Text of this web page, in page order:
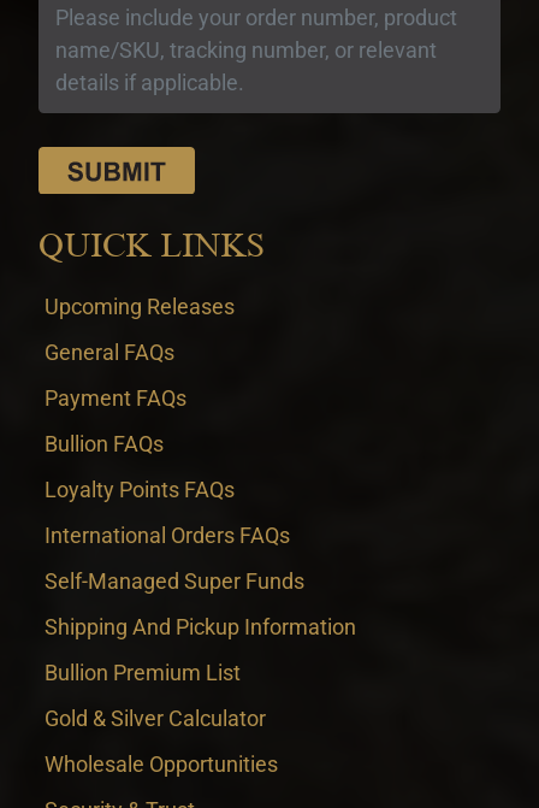
QUICK LINKS
Upcoming Releases
General FAQs
Payment FAQs
Bullion FAQs
Loyalty Points FAQs
International Orders FAQs
Self-Managed Super Funds
Shipping And Pickup Information
Bullion Premium List
Gold & Silver Calculator
Wholesale Opportunities